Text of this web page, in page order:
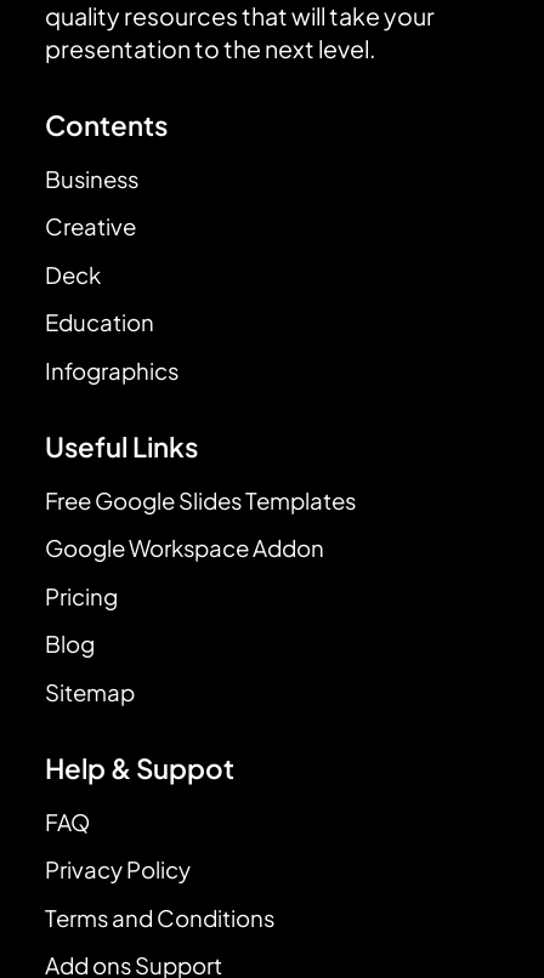
quality resources that will take your
presentation to the next level.
Contents
Business
Creative
Deck
Education
Infographics
Useful Links
Free Google Slides Templates
Google Workspace Addon
Pricing
Blog
Sitemap
Help & Suppot
FAQ
Privacy Policy
Terms and Conditions
Add ons Support